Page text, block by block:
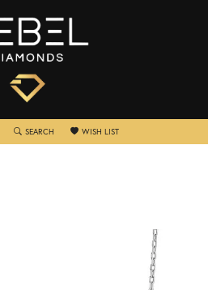
MY ACCOUNT MENU
SEARCH TOGGLE SEARCH MENU
WISH LISTTOGGLE MY WISHLIST